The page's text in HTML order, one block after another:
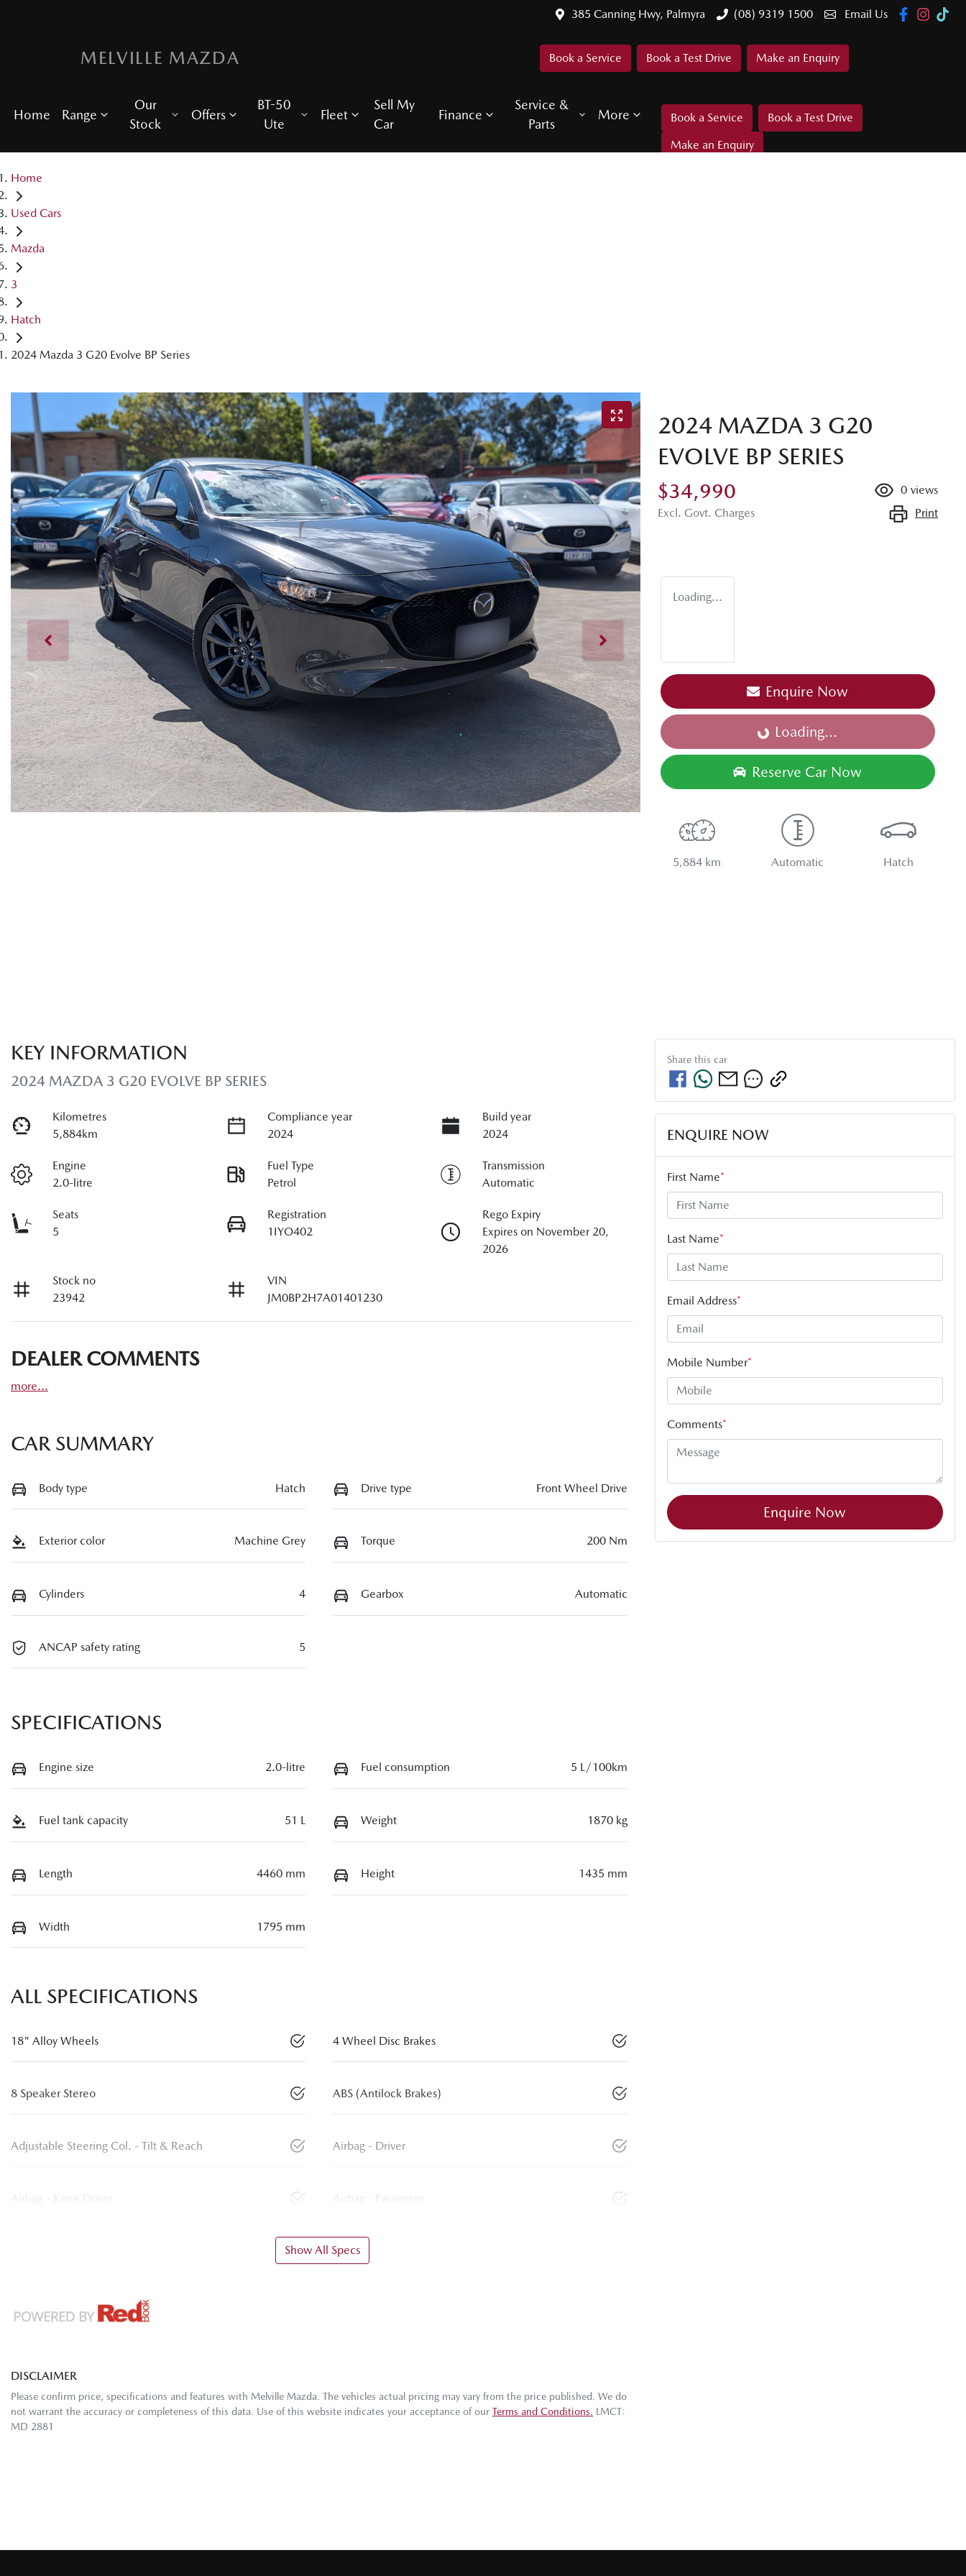
385 Canning Hwy, Palmyra (08) 9319 1500 Email Us
MELVILLE MAZDA Book a Service Book a Test Drive Make an Enquiry
Home Range
Our
Stock
Offers
BT-50
Ute
Fleet
Sell My
Car
Finance
Service &
Parts
More Book a Service
Book a Test Drive
Make an Enquiry
Home
Used Cars
Mazda
3
Hatch
2024 Mazda 3 G20 Evolve BP Series
2024 MAZDA 3 G20
EVOLVE BP SERIES
$34,990
Excl. Govt. Charges
0 views
Print
Loading...
Enquire Now
Loading...
Loading...
Reserve Car Now
5,884 km Automatic Hatch
KEY INFORMATION
2024 MAZDA 3 G20 EVOLVE BP SERIES
Kilometres
5,884km
Compliance year
2024
Build year
2024
Engine
2.0-litre
Fuel Type
Petrol
Transmission
Automatic
Seats
5
Registration
1IYO402
Rego Expiry
Expires on November 20,
2026
Stock no
23942
VIN
JM0BP2H7A01401230
DEALER COMMENTS
more...
CAR SUMMARY
Body type Hatch Drive type Front Wheel Drive
Exterior color Machine Grey Torque 200 Nm
Cylinders 4 Gearbox Automatic
ANCAP safety rating 5
SPECIFICATIONS
Engine size 2.0-litre Fuel consumption 5 L/100km
Fuel tank capacity 51 L Weight 1870 kg
Length 4460 mm Height 1435 mm
Width 1795 mm
ALL SPECIFICATIONS
18" Alloy Wheels 4 Wheel Disc Brakes
8 Speaker Stereo ABS (Antilock Brakes)
Adjustable Steering Col. - Tilt & Reach Airbag - Driver
Airbag - Knee Driver Airbag - Passenger
Show All Specs
DISCLAIMER
Please confirm price, specifications and features with Melville Mazda . The vehicles actual pricing may vary from the price published. We do
not warrant the accuracy or completeness of this data. Use of this website indicates your acceptance of our Terms and Conditions.
LMCT:
MD 2881
Share this car
ENQUIRE NOW
First Name*
Last Name*
Email Address*
Mobile Number*
Comments*
Enquire Now